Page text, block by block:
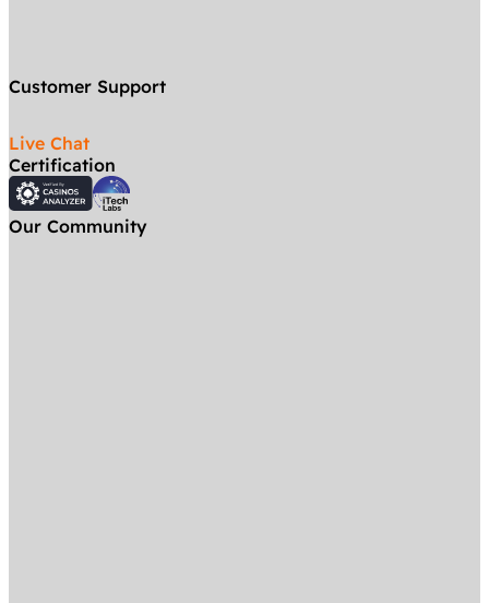
Customer Support
Live Chat
Certification
Our Community